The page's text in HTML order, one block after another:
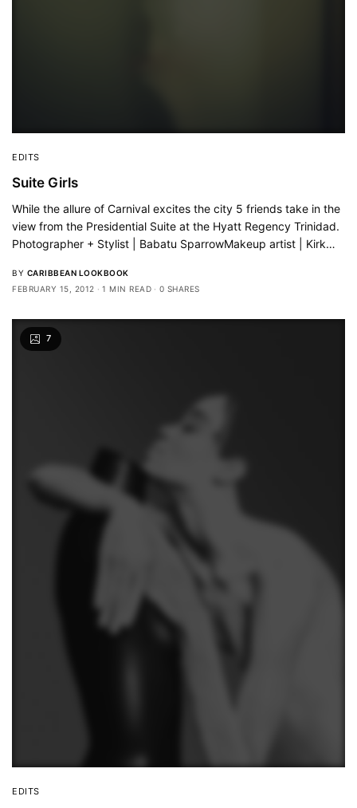
EDITS
Suite Girls
While the allure of Carnival excites the city 5 friends take in the
view from the Presidential Suite at the Hyatt Regency Trinidad.
Photographer + Stylist | Babatu SparrowMakeup artist | Kirk…
BY CARIBBEAN LOOKBOOK
FEBRUARY 15, 2012
1 MIN READ 0 SHARES
7
EDITS